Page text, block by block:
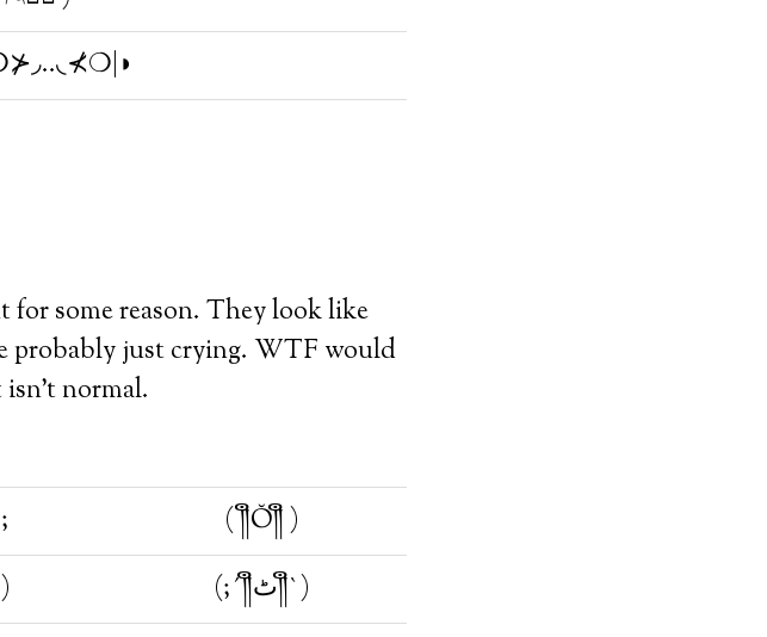
for some reason. They look like
probably just crying. WTF would
normal.
( ༎ຶŎ༎ຶ )
(;´༎ຶٹ༎ຶ`)